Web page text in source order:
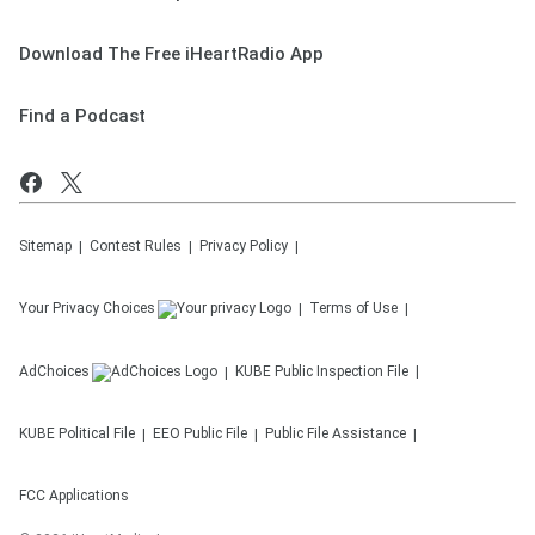
Download The Free iHeartRadio App
Find a Podcast
Sitemap Contest Rules Privacy Policy
Your Privacy Choices Terms of Use
AdChoices KUBE Public Inspection File
KUBE Political File EEO Public File Public File Assistance
FCC Applications